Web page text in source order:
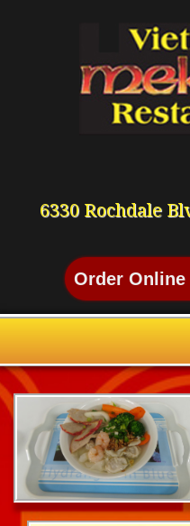
6330 Rochdale
Order